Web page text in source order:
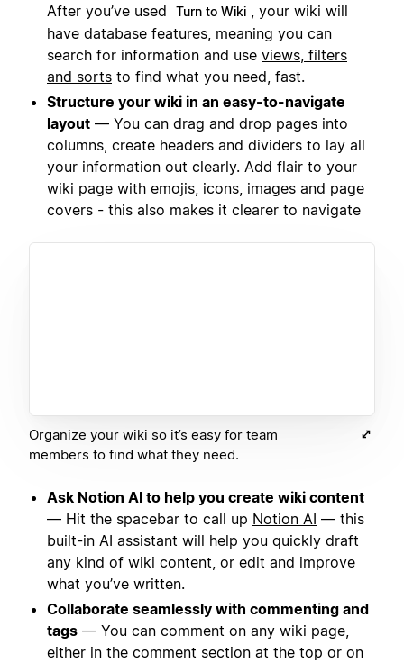
After you’ve used
Turn to Wiki
, your wiki will
have database features, meaning you can
search for information and use views, filters
and sorts to find what you need, fast.
Structure your wiki in an easy-to-navigate
layout — You can drag and drop pages into
columns, create headers and dividers to lay all
your information out clearly. Add flair to your
wiki page with emojis, icons, images and page
covers - this also makes it clearer to navigate
Organize your wiki so it’s easy for team
members to find what they need.
Ask Notion AI to help you create wiki content
— Hit the spacebar to call up Notion AI — this
built-in AI assistant will help you quickly draft
any kind of wiki content, or edit and improve
what you’ve written.
Collaborate seamlessly with commenting and
tags — You can comment on any wiki page,
either in the comment section at the top or on